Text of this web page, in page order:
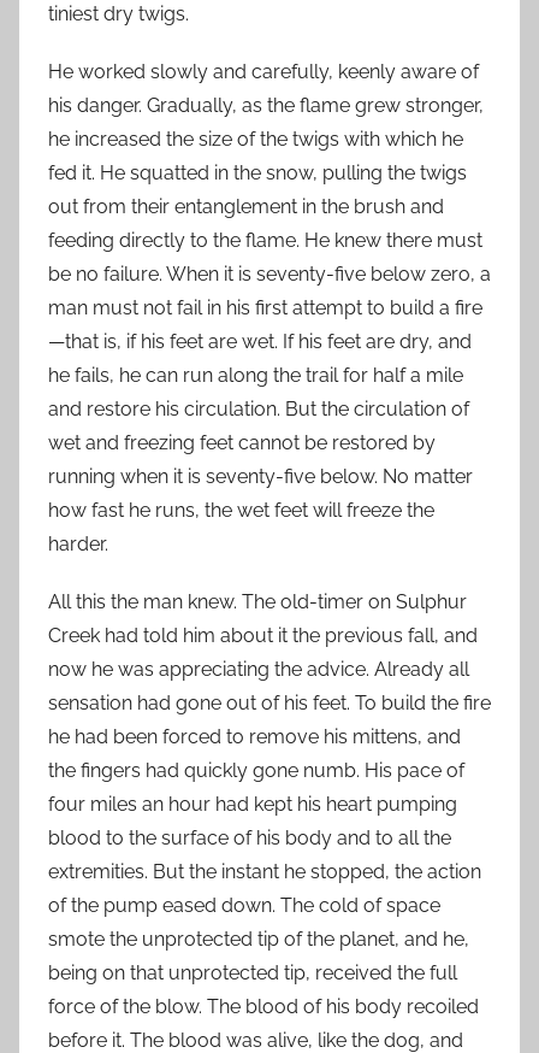
tiniest dry twigs.
He worked slowly and carefully, keenly aware of
his danger. Gradually, as the flame grew stronger,
he increased the size of the twigs with which he
fed it. He squatted in the snow, pulling the twigs
out from their entanglement in the brush and
feeding directly to the flame. He knew there must
be no failure. When it is seventy-five below zero, a
man must not fail in his first attempt to build a fire
—that is, if his feet are wet. If his feet are dry, and
he fails, he can run along the trail for half a mile
and restore his circulation. But the circulation of
wet and freezing feet cannot be restored by
running when it is seventy-five below. No matter
how fast he runs, the wet feet will freeze the
harder.
All this the man knew. The old-timer on Sulphur
Creek had told him about it the previous fall, and
now he was appreciating the advice. Already all
sensation had gone out of his feet. To build the fire
he had been forced to remove his mittens, and
the fingers had quickly gone numb. His pace of
four miles an hour had kept his heart pumping
blood to the surface of his body and to all the
extremities. But the instant he stopped, the action
of the pump eased down. The cold of space
smote the unprotected tip of the planet, and he,
being on that unprotected tip, received the full
force of the blow. The blood of his body recoiled
before it. The blood was alive, like the dog, and